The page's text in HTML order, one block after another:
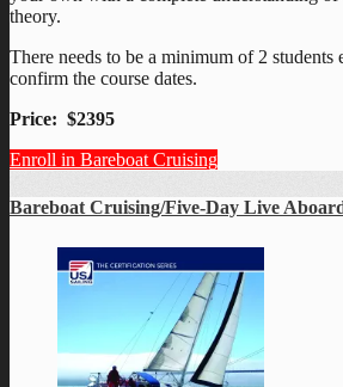
theory.
There needs to be a minimum of 2 students
confirm the course dates.
Price: $2395
Enroll in Bareboat Cruising
Bareboat Cruising/Five-Day Live